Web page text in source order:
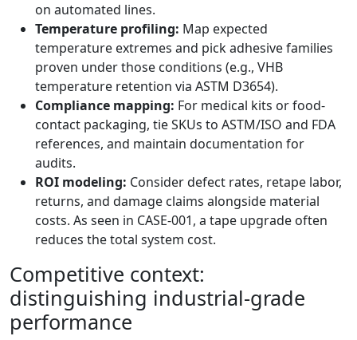
on automated lines.
Temperature profiling: Map expected
temperature extremes and pick adhesive families
proven under those conditions (e.g., VHB
temperature retention via ASTM D3654).
Compliance mapping: For medical kits or food-
contact packaging, tie SKUs to ASTM/ISO and FDA
references, and maintain documentation for
audits.
ROI modeling: Consider defect rates, retape labor,
returns, and damage claims alongside material
costs. As seen in CASE-001, a tape upgrade often
reduces the total system cost.
Competitive context:
distinguishing industrial-grade
performance